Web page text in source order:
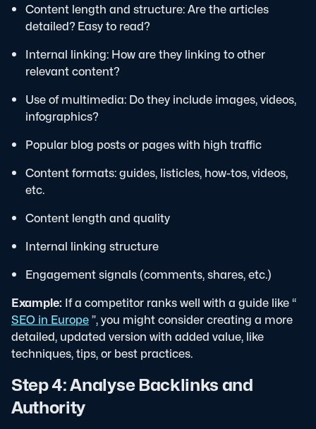
Content length and structure: Are the articles
detailed? Easy to read?
Internal linking: How are they linking to other
relevant content?
Use of multimedia: Do they include images, videos,
infographics?
Popular blog posts or pages with high traffic
Content formats: guides, listicles, how-tos, videos,
etc.
Content length and quality
Internal linking structure
Engagement signals (comments, shares, etc.)
Example: If a competitor ranks well with a guide like “
SEO in Europe”, you might consider creating a more
detailed, updated version with added value, like
techniques, tips, or best practices.
Step 4: Analyse Backlinks and
Authority